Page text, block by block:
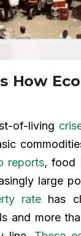
How
of-living
reports, food
large
rate has
and more